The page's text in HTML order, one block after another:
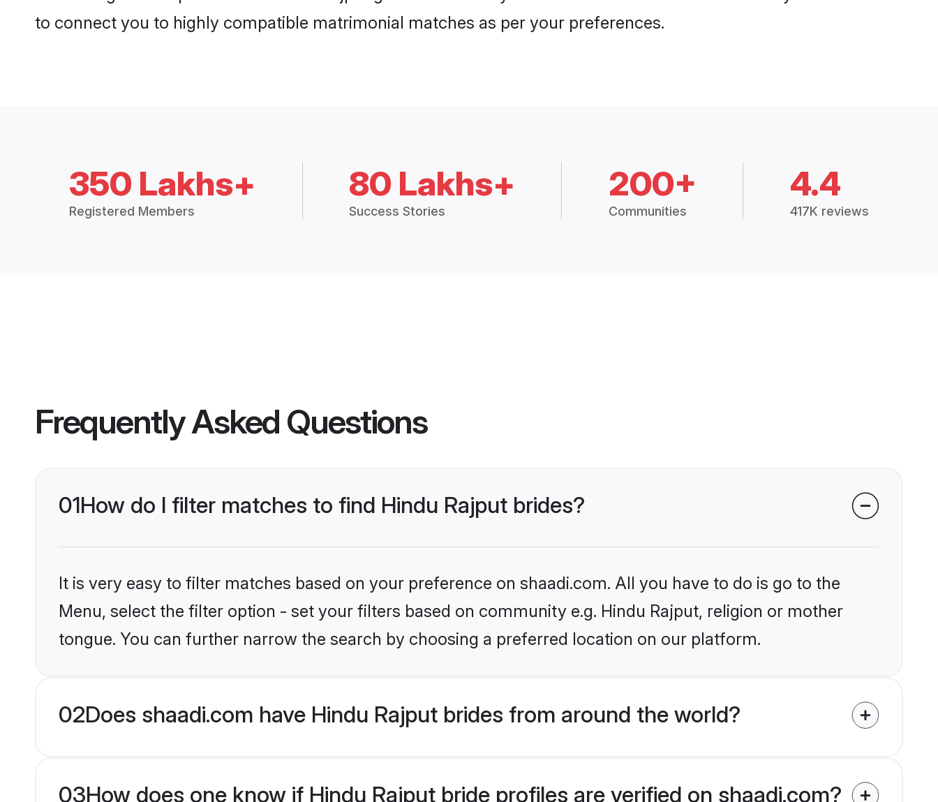
to connect you to highly compatible matrimonial matches as per your preferences.
350 Lakhs+
Registered Members
80 Lakhs+
Success Stories
200+
Communities
4.4
417K reviews
Frequently Asked Questions
01How do I filter matches to find Hindu Rajput brides?
It is very easy to filter matches based on your preference on shaadi.com. All you have to do is go to the
Menu, select the filter option - set your filters based on community e.g. Hindu Rajput, religion or mother
tongue. You can further narrow the search by choosing a preferred location on our platform.
02Does shaadi.com have Hindu Rajput brides from around the world?
03How does one know if Hindu Rajput bride profiles are verified on shaadi.com?